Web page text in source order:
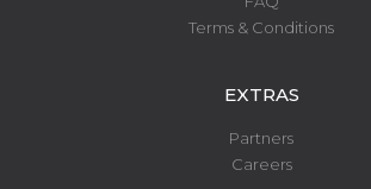
Terms & Conditions
EXTRAS
Partners
Careers